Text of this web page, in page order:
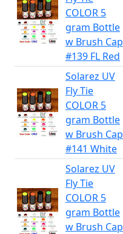
COLOR 5
gram Bottle
w Brush Cap
#139 FL Red
Solarez UV
Fly Tie
COLOR 5
gram Bottle
w Brush Cap
#141 White
Solarez UV
Fly Tie
COLOR 5
gram Bottle
w Brush Cap